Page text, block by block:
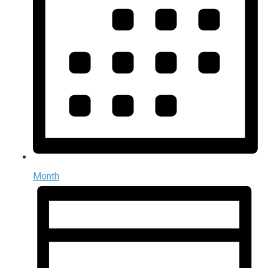
Month